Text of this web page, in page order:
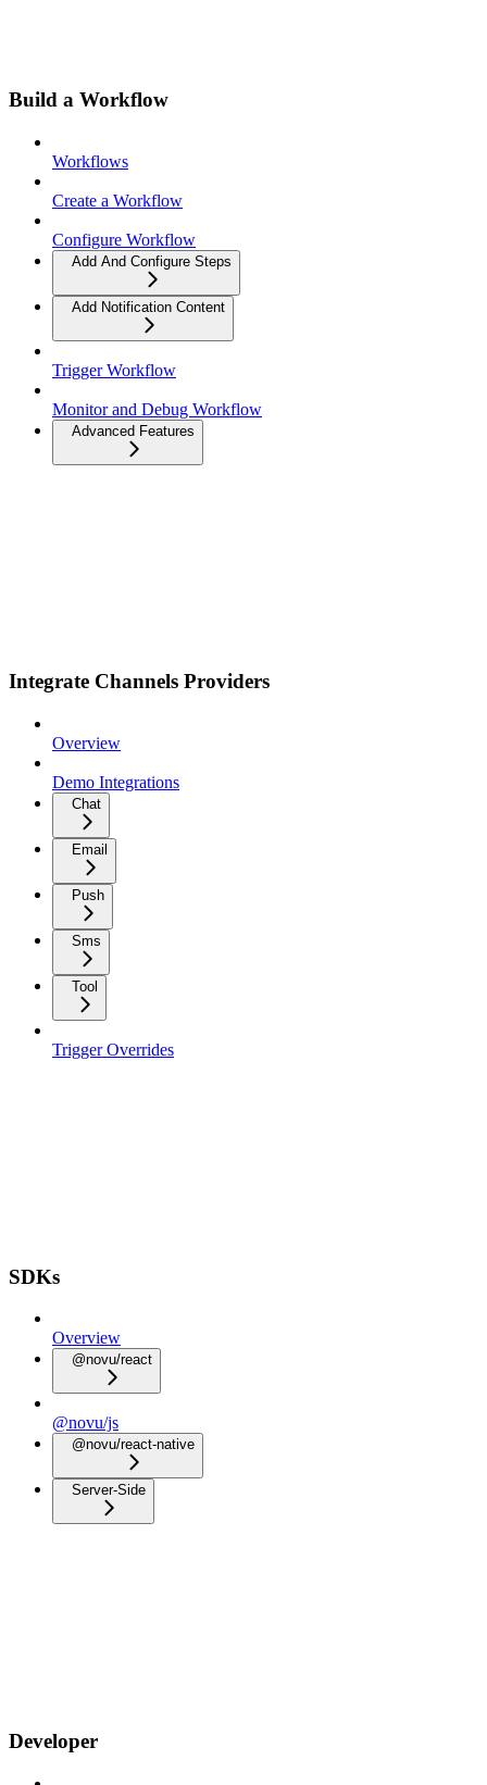
Build a Workflow
Workflows
Create a Workflow
Configure Workflow
Add And Configure Steps
Add Notification Content
Trigger Workflow
Monitor and Debug Workflow
Advanced Features
Integrate Channels Providers
Overview
Demo Integrations
Chat
Email
Push
Sms
Tool
Trigger Overrides
SDKs
Overview
@novu/react
@novu/js
@novu/react-native
Server-Side
Developer